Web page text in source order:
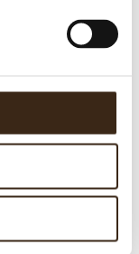
Exclusive assortment